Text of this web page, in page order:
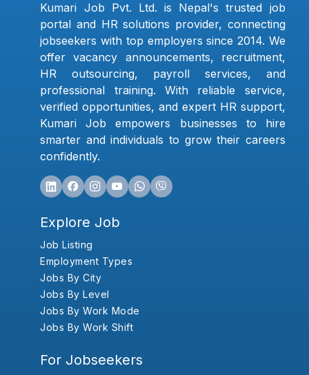
Kumari Job Pvt. Ltd. is Nepal's trusted job
portal and HR solutions provider, connecting
jobseekers with top employers since 2014. We
offer vacancy announcements, recruitment,
HR outsourcing, payroll services, and
professional training. With reliable service,
verified opportunities, and expert HR support,
Kumari Job empowers businesses to hire
smarter and individuals to grow their careers
confidently.
Explore Job
Job Listing
Employment Types
Jobs By City
Jobs By Level
Jobs By Work Mode
Jobs By Work Shift
For Jobseekers